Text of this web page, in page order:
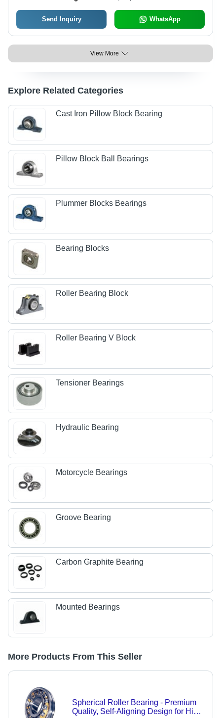
Send Inquiry WhatsApp
View More
Explore Related Categories
Cast Iron Pillow Block Bearing
Pillow Block Ball Bearings
Plummer Blocks Bearings
Bearing Blocks
Roller Bearing Block
Roller Bearing V Block
Tensioner Bearings
Hydraulic Bearing
Motorcycle Bearings
Groove Bearing
Carbon Graphite Bearing
Mounted Bearings
More Products From This Seller
Spherical Roller Bearing - Premium
Quality, Self-Aligning Design for High